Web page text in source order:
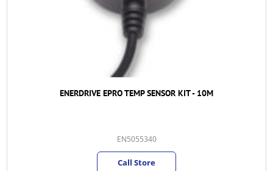
ENERDRIVE EPRO TEMP SENSOR KIT - 10M
EN5055340
Call Store